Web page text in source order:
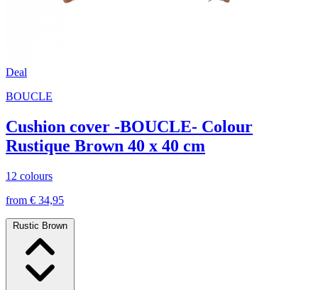
Deal
BOUCLE
Cushion cover -BOUCLE- Colour
Rustique Brown 40 x 40 cm
12 colours
from € 34,95
Rustic Brown